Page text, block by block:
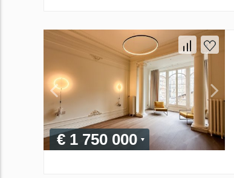
€ 1 750 000